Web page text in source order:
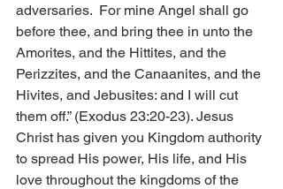
adversaries.  For mine Angel shall go
before thee, and bring thee in unto the
Amorites, and the Hittites, and the
Perizzites, and the Canaanites, and the
Hivites, and Jebusites: and I will cut
them off.” (Exodus 23:20-23). Jesus
Christ has given you Kingdom authority
to spread His power, His life, and His
love throughout the kingdoms of the